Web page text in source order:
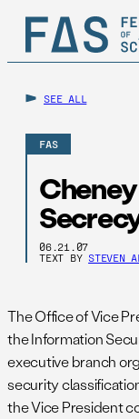
SEE ALL
FAS
06.21.07
TEXT BY STEVEN
The Office of Vice
the Information
executive branch
security
the Vice President